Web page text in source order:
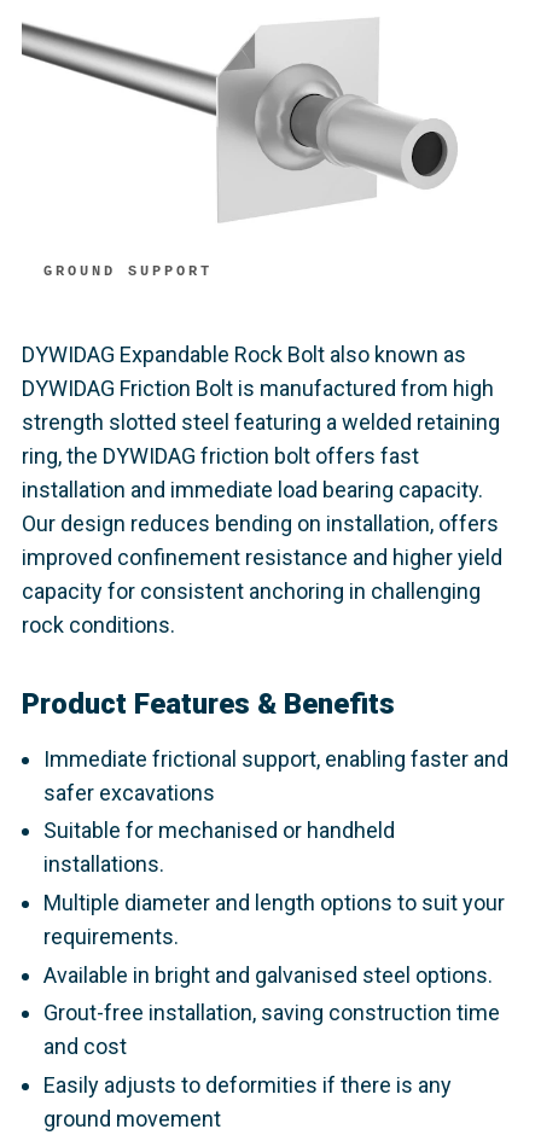
GROUND SUPPORT
DYWIDAG Expandable Rock Bolt also known as
DYWIDAG Friction Bolt is manufactured from high
strength slotted steel featuring a welded retaining
ring, the DYWIDAG friction bolt offers fast
installation and immediate load bearing capacity.
Our design reduces bending on installation, offers
improved confinement resistance and higher yield
capacity for consistent anchoring in challenging
rock conditions.
Product Features & Benefits
Immediate frictional support, enabling faster and
safer excavations
Suitable for mechanised or handheld
installations.
Multiple diameter and length options to suit your
requirements.
Available in bright and galvanised steel options.
Grout-free installation, saving construction time
and cost
Easily adjusts to deformities if there is any
ground movement